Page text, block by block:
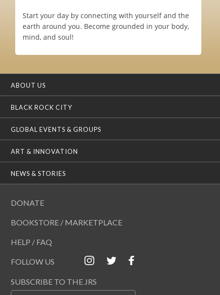
Start your day by connecting with yourself and the
earth around you. Become grounded in your body,
mind, and soul!
ABOUT US
BLACK ROCK CITY
GLOBAL EVENTS & GROUPS
ART & INNOVATION
NEWS & STORIES
DONATE
BOOKSTORE / MARKETPLACE
HELP / FAQ
FOLLOW US
SUBSCRIBE TO THE JRS